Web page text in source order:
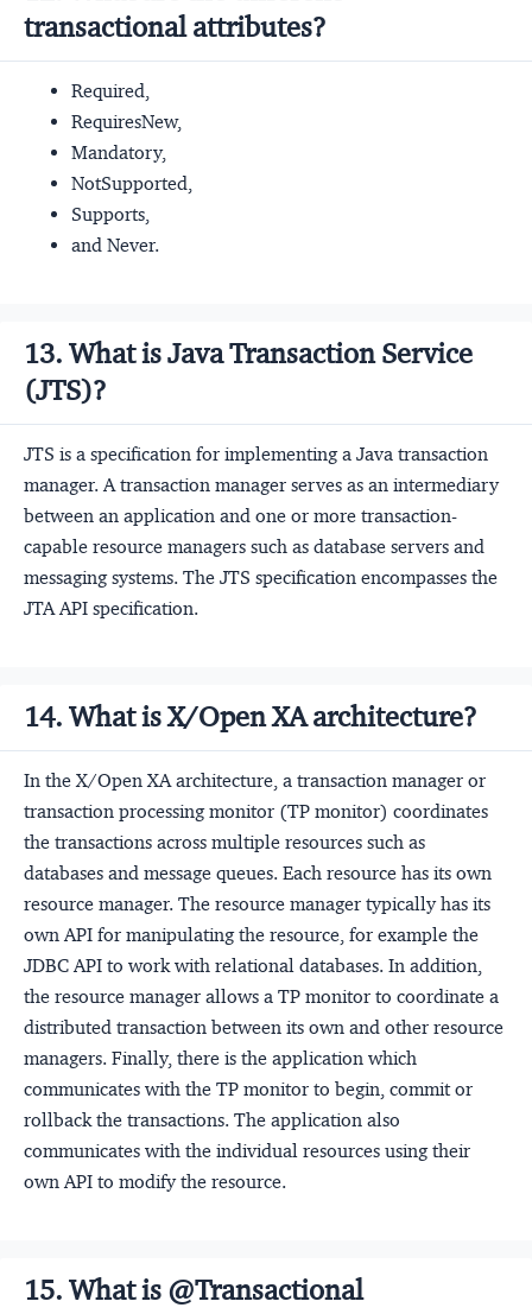
transactional attributes?
Required,
RequiresNew,
Mandatory,
NotSupported,
Supports,
and Never.
13. What is Java Transaction Service
(JTS)?
JTS is a specification for implementing a Java transaction
manager. A transaction manager serves as an intermediary
between an application and one or more transaction-
capable resource managers such as database servers and
messaging systems. The JTS specification encompasses the
JTA API specification.
14. What is X/Open XA architecture?
In the X/Open XA architecture, a transaction manager or
transaction processing monitor (TP monitor) coordinates
the transactions across multiple resources such as
databases and message queues. Each resource has its own
resource manager. The resource manager typically has its
own API for manipulating the resource, for example the
JDBC API to work with relational databases. In addition,
the resource manager allows a TP monitor to coordinate a
distributed transaction between its own and other resource
managers. Finally, there is the application which
communicates with the TP monitor to begin, commit or
rollback the transactions. The application also
communicates with the individual resources using their
own API to modify the resource.
15. What is @Transactional